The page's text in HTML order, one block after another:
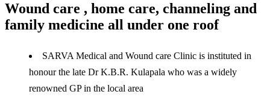
Wound care , home care, channeling and
family medicine all under one roof
SARVA Medical and Wound care Clinic is instituted in
honour the late Dr K.B.R. Kulapala who was a widely
renowned GP in the local area